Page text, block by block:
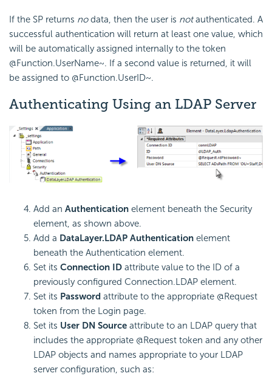
If the SP returns nodata, then the user is notauthenticated. A
successful authentication will return at least one value, which
will be automatically assigned internally to the token
@Function.UserName~. If a second value is returned, it will
be assigned to @Function.UserID~.
Authenticating Using an LDAP Server
Add an Authentication element beneath the Security
element, as shown above.
Add a DataLayer.LDAP Authentication element
beneath the Authentication element.
Set its Connection ID attribute value to the ID of a
previously configured Connection.LDAP element.
Set its Password attribute to the appropriate @Request
token from the Login page.
Set its User DN Source attribute to an LDAP query that
includes the appropriate @Request token and any other
LDAP objects and names appropriate to your LDAP
server configuration, such as: